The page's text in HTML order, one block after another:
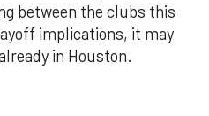
between the clubs this
implications, it may
in Houston.